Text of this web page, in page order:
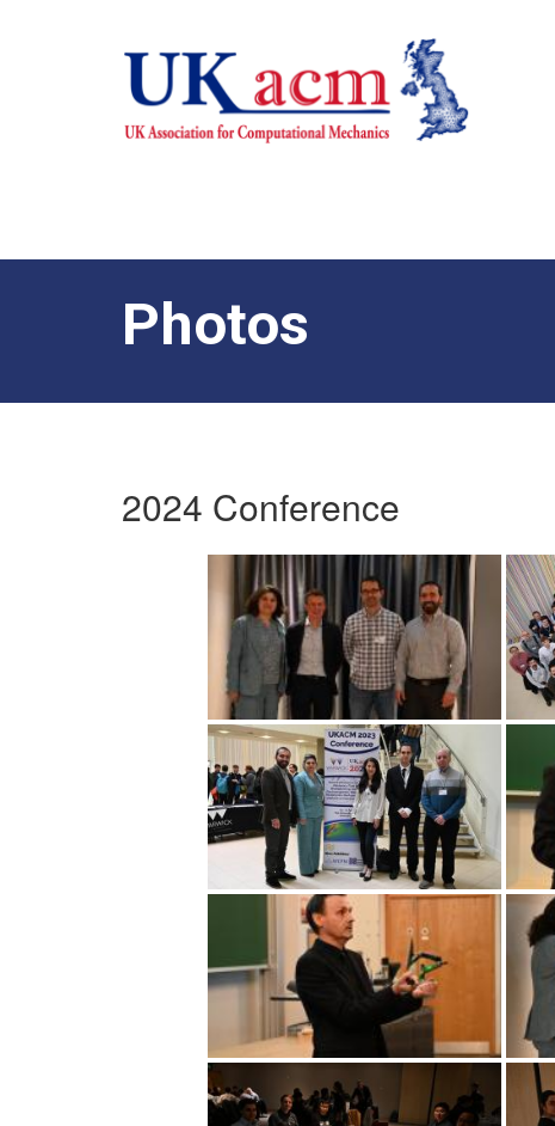
Photos
2024 Conference